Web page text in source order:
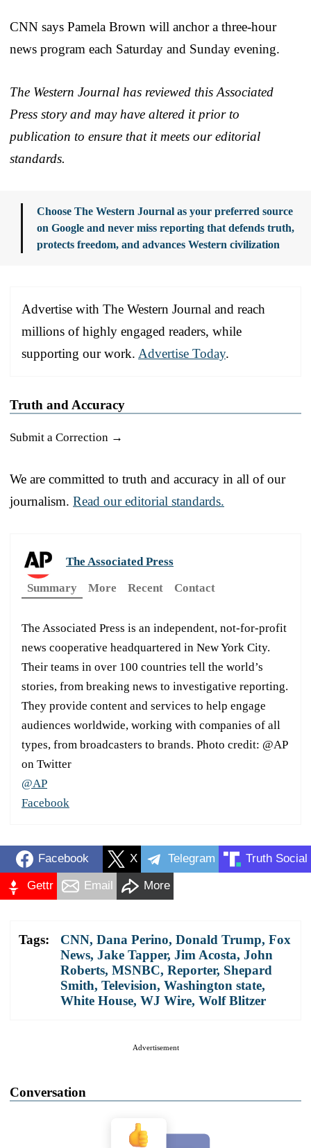
CNN says Pamela Brown will anchor a three-hour
news program each Saturday and Sunday evening.
The Western Journal has reviewed this Associated
Press story and may have altered it prior to
publication to ensure that it meets our editorial
standards.
Choose The Western Journal as your preferred source
on Google and never miss reporting that defends truth,
protects freedom, and advances Western civilization
Advertise with The Western Journal and reach
millions of highly engaged readers, while
supporting our work. Advertise Today.
Truth and Accuracy
Submit a Correction →
We are committed to truth and accuracy in all of our
journalism. Read our editorial standards.
The Associated Press
Summary
More Recent Contact
The Associated Press is an independent, not-for-profit
news cooperative headquartered in New York City.
Their teams in over 100 countries tell the world’s
stories, from breaking news to investigative reporting.
They provide content and services to help engage
audiences worldwide, working with companies of all
types, from broadcasters to brands. Photo credit: @AP
on Twitter
@AP
Facebook
Facebook X Telegram Truth Social
Gettr Email More
Tags: CNN, Dana Perino, Donald Trump, Fox
News, Jake Tapper, Jim Acosta, John
Roberts, MSNBC, Reporter, Shepard
Smith, Television, Washington state,
White House, WJ Wire, Wolf Blitzer
Advertisement
Conversation